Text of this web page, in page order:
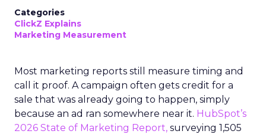
Categories
ClickZ Explains
Marketing Measurement
Most marketing reports still measure timing and
call it proof. A campaign often gets credit for a
sale that was already going to happen, simply
because an ad ran somewhere near it. HubSpot’s
2026 State of Marketing Report, surveying 1,505